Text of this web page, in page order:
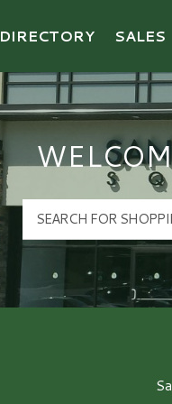
DIRECTORY SALES